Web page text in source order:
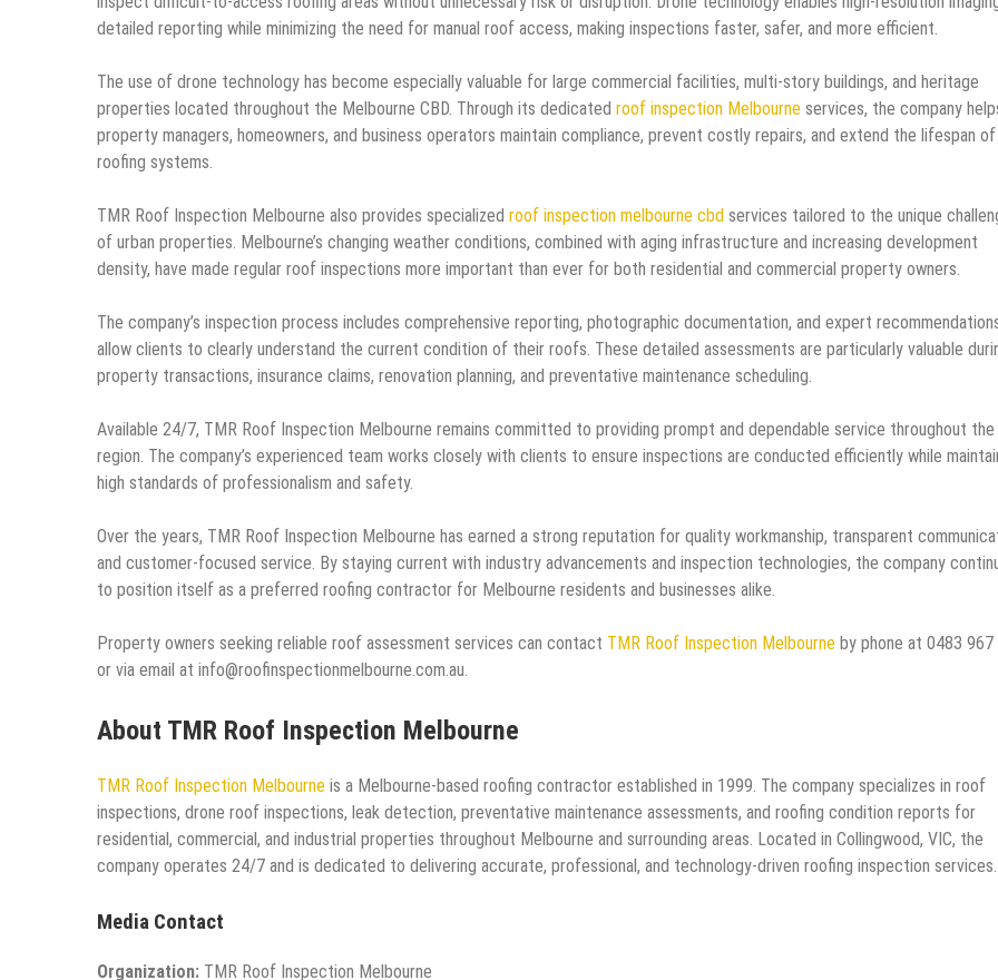
detailed reporting while minimizing the need for manual roof access, making inspections faster, safer, and more efficient.
The use of drone technology has become especially valuable for large commercial facilities, multi-story buildings, and heritage
properties located throughout the Melbourne CBD. Through its dedicated roof inspection Melbourne services, the company
property managers, homeowners, and business operators maintain compliance, prevent costly repairs, and extend the lifespan of
roofing systems.
TMR Roof Inspection Melbourne also provides specialized roof inspection melbourne cbd services tailored to the unique
of urban properties. Melbourne’s changing weather conditions, combined with aging infrastructure and increasing development
density, have made regular roof inspections more important than ever for both residential and commercial property owners.
The company’s inspection process includes comprehensive reporting, photographic documentation, and expert
allow clients to clearly understand the current condition of their roofs. These detailed assessments are particularly valuable
property transactions, insurance claims, renovation planning, and preventative maintenance scheduling.
Available 24/7, TMR Roof Inspection Melbourne remains committed to providing prompt and dependable service throughout the
region. The company’s experienced team works closely with clients to ensure inspections are conducted efficiently while
high standards of professionalism and safety.
Over the years, TMR Roof Inspection Melbourne has earned a strong reputation for quality workmanship, transparent
and customer-focused service. By staying current with industry advancements and inspection technologies, the company
to position itself as a preferred roofing contractor for Melbourne residents and businesses alike.
Property owners seeking reliable roof assessment services can contact TMR Roof Inspection Melbourne by phone at 0483 967
or via email at info@roofinspectionmelbourne.com.au.
About TMR Roof Inspection Melbourne
TMR Roof Inspection Melbourne is a Melbourne-based roofing contractor established in 1999. The company specializes in roof
inspections, drone roof inspections, leak detection, preventative maintenance assessments, and roofing condition reports for
residential, commercial, and industrial properties throughout Melbourne and surrounding areas. Located in Collingwood, VIC, the
company operates 24/7 and is dedicated to delivering accurate, professional, and technology-driven roofing inspection services.
Media Contact
Organization: TMR Roof Inspection Melbourne